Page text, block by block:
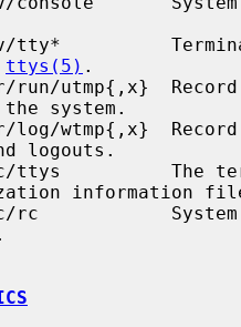
ttys(5) .
system.
logouts.
information